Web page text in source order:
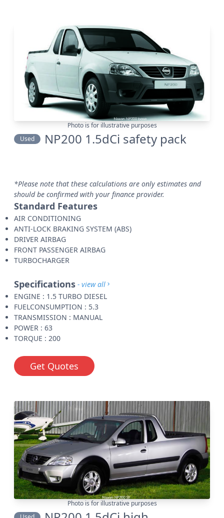
Photo is for illustrative purposes
Used
NP200 1.5dCi safety pack
*Please note that these calculations are only estimates and
should be confirmed with your finance provider.
Standard Features
AIR CONDITIONING
ANTI-LOCK BRAKING SYSTEM (ABS)
DRIVER AIRBAG
FRONT PASSENGER AIRBAG
TURBOCHARGER
Specifications - view all
ENGINE : 1.5 TURBO DIESEL
FUELCONSUMPTION : 5.3
TRANSMISSION : MANUAL
POWER : 63
TORQUE : 200
Get Quotes
Photo is for illustrative purposes